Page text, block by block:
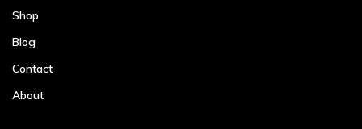
Shop
Blog
Contact
About